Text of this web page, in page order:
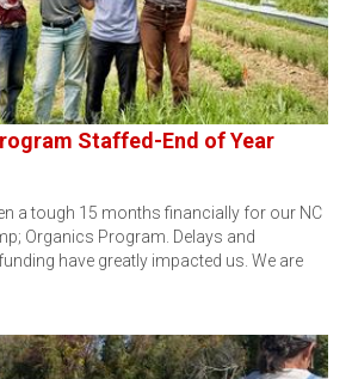
Staffed-End of Year
a tough 15 months financially for our NC
Organics Program. Delays and
have greatly impacted us. We are